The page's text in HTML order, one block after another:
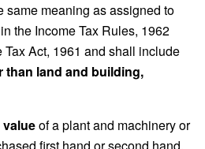
same meaning as assigned to
the Income Tax Rules, 1962
Tax Act, 1961 and shall include
than land and building,
of a plant and machinery or